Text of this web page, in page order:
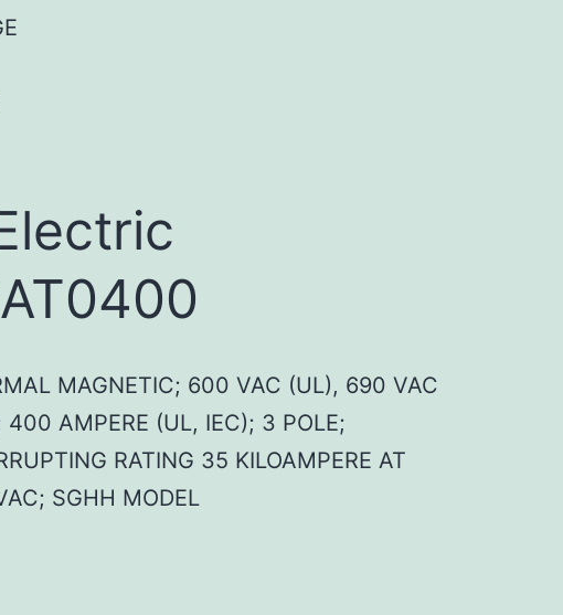
MAGNETIC; 600 VAC (UL), 690 VAC
400 AMPERE (UL, IEC); 3 POLE;
RATING 35 KILOAMPERE AT
SGHH MODEL